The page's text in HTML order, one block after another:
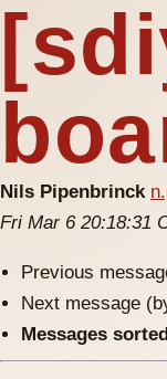
Nils Pipenbrinck
Fri Mar 6 20:18:31
Previous
Next message
Messages